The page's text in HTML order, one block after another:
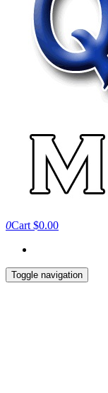
0Cart $0.00
Toggle navigation